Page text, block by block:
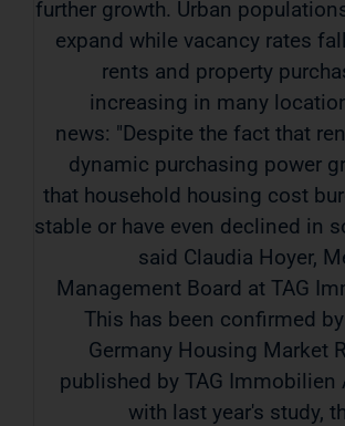
further growth. Urban
expand while vacancy rates
rents and property
increasing in many
news: "Despite the fact that
dynamic purchasing power
that household housing cost
stable or have even declined in
said Claudia Hoyer,
Management Board at TAG
This has been confirmed
Germany Housing Market
published by TAG Immobilien
with last year's study,